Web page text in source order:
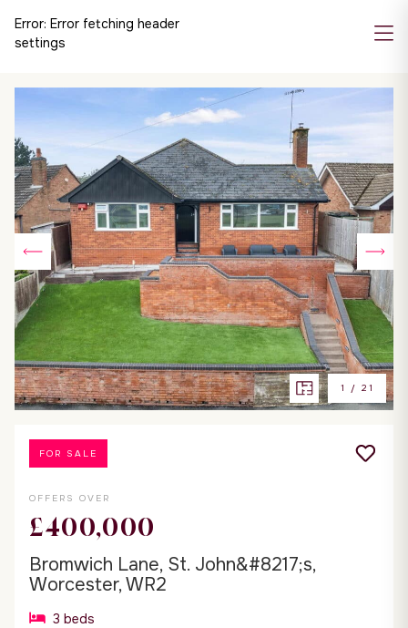
Error: Error fetching header
settings
1 / 21
FOR SALE
OFFERS OVER
£400,000
Bromwich Lane, St. John&#8217;s,
Worcester, WR2
3 beds